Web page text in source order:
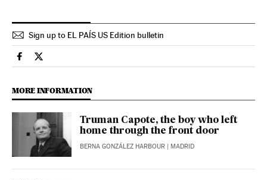
Sign up to EL PAÍS US Edition bulletin
Culture El País in English on Facebook
Culture El País in English on Twitter
MORE INFORMATION
Truman Capote, the boy who left
home through the front door
BERNA GONZÁLEZ HARBOUR | MADRID